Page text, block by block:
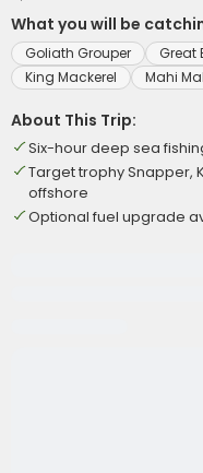
What you will be
Goliath Grouper Great
King Mackerel
Mahi
About This Trip:
Six-hour deep sea
Target trophy Snapper,
offshore
Optional fuel upgrade